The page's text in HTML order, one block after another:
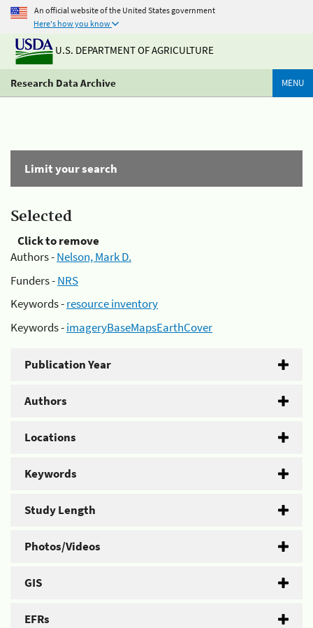
An official website of the United States government
Here's how you know
U.S. DEPARTMENT OF AGRICULTURE
Research Data Archive MENU
Limit your search
Selected
Click to remove
Authors -Nelson, Mark D.
Funders -NRS
Keywords -resource inventory
Keywords -imageryBaseMapsEarthCover
Publication Year
Authors
Locations
Keywords
Study Length
Photos/Videos
GIS
EFRs